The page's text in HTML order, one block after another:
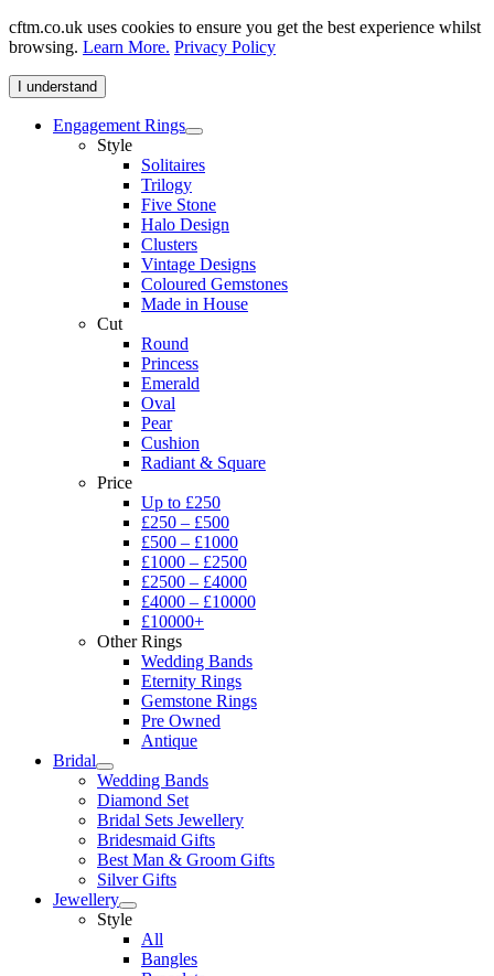
cftm.co.uk uses cookies to ensure you get the best experience whilst
browsing. Learn More. Privacy Policy
I understand
Engagement Rings
Style
Solitaires
Trilogy
Five Stone
Halo Design
Clusters
Vintage Designs
Coloured Gemstones
Made in House
Cut
Round
Princess
Emerald
Oval
Pear
Cushion
Radiant & Square
Price
Up to £250
£250 – £500
£500 – £1000
£1000 – £2500
£2500 – £4000
£4000 – £10000
£10000+
Other Rings
Wedding Bands
Eternity Rings
Gemstone Rings
Pre Owned
Antique
Bridal
Wedding Bands
Diamond Set
Bridal Sets Jewellery
Bridesmaid Gifts
Best Man & Groom Gifts
Silver Gifts
Jewellery
Style
All
Bangles